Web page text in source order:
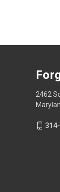
2462